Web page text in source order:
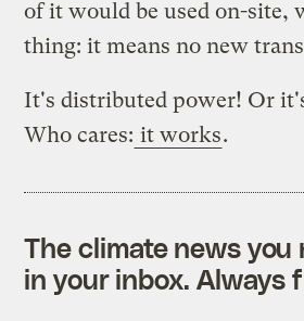
of it would be used on-site,
thing: it means no new
It's distributed power! Or
Who cares: it works.
The climate news you
in your inbox. Always